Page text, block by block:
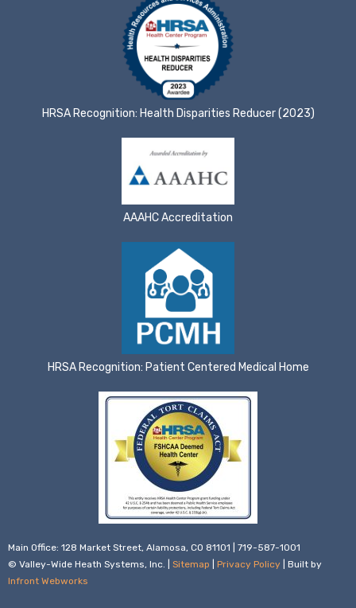
Main Office: 128 Market Street, Alamosa, CO 81101 | 719-587-1001
© Valley-Wide Heath Systems, Inc. | Sitemap Privacy Policy | Built by
Infront Webworks
HRSA Recognition: Health Disparities Reducer (2023)
AAAHC Accreditation
HRSA Recognition: Patient Centered Medical Home